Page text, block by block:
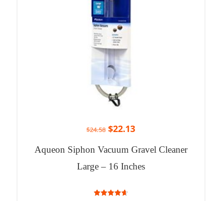
$24.58 $22.13
Aqueon Siphon Vacuum Gravel Cleaner
Large – 16 Inches